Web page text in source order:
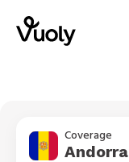
Coverage
Andorra